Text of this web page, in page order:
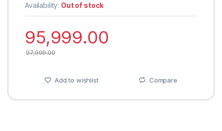
Availability: Out of stock
95,999.00
97,999.00
Add to wishlist Compare